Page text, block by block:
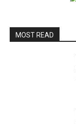
MOST READ